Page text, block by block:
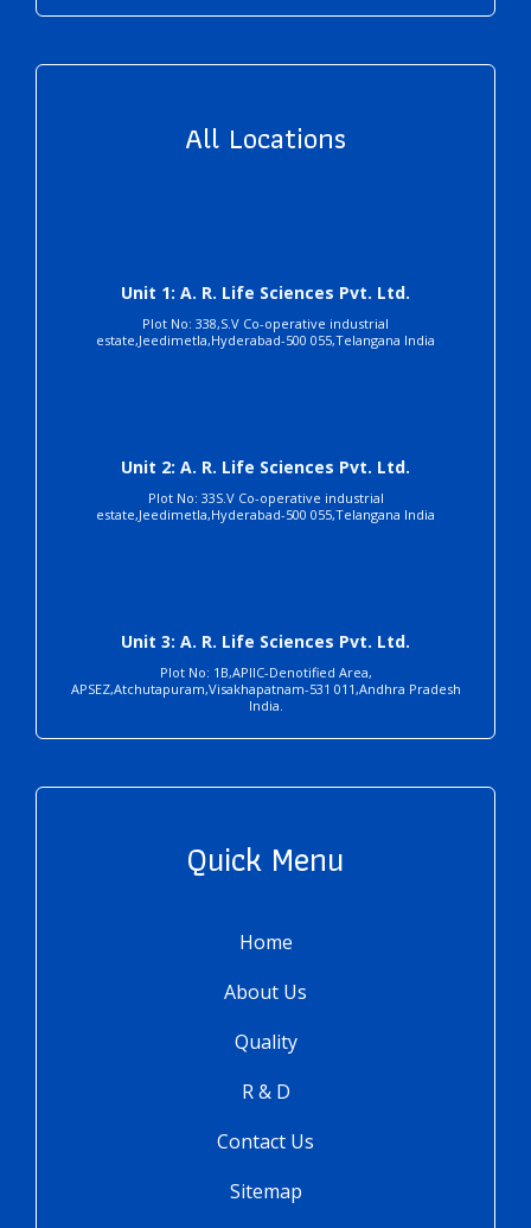
All Locations
Unit 1: A. R. Life Sciences Pvt. Ltd.
Plot No: 338,S.V Co-operative industrial
estate,Jeedimetla,Hyderabad-500 055,Telangana India
Unit 2: A. R. Life Sciences Pvt. Ltd.
Plot No: 33S.V Co-operative industrial
estate,Jeedimetla,Hyderabad-500 055,Telangana India
Unit 3: A. R. Life Sciences Pvt. Ltd.
Plot No: 1B,APIIC-Denotified Area,
APSEZ,Atchutapuram,Visakhapatnam-531 011,Andhra Pradesh
India.
Quick Menu
Home
About Us
Quality
R & D
Contact Us
Sitemap